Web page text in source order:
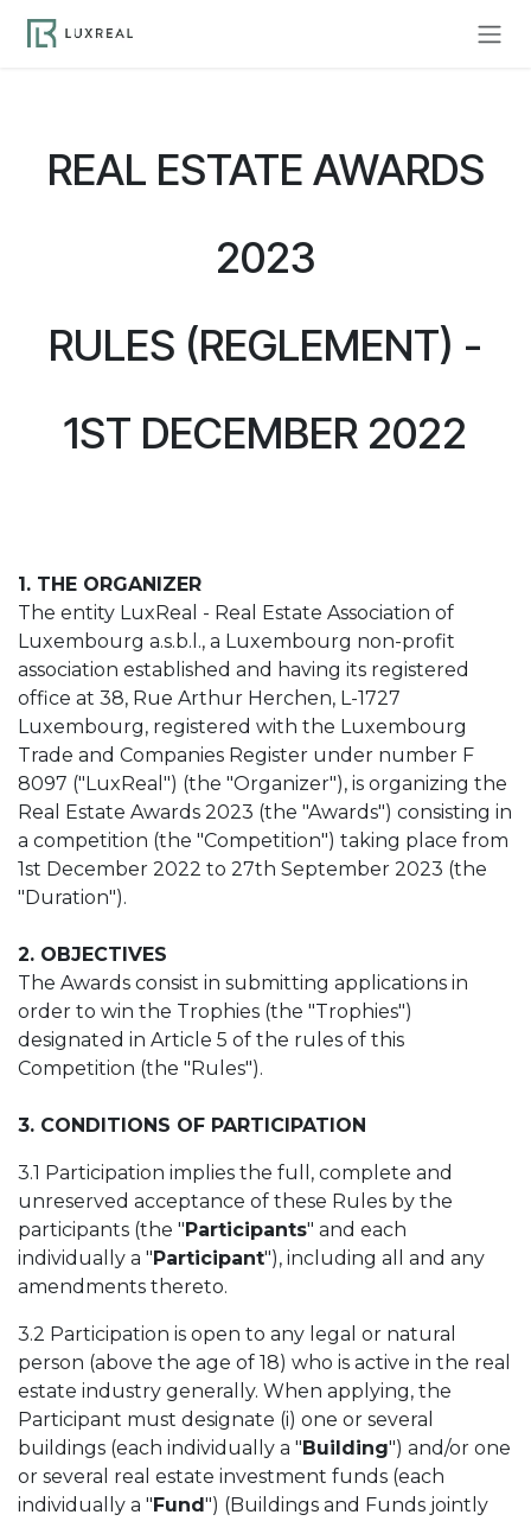
REAL ESTATE AWARDS
2023
RULES (REGLEMENT) -
1ST DECEMBER 2022
1. THE ORGANIZER
The entity LuxReal - Real Estate Association of
Luxembourg a.s.b.l., a Luxembourg non-profit
association established and having its registered
office at 38, Rue Arthur Herchen, L-1727
Luxembourg, registered with the Luxembourg
Trade and Companies Register under number F
8097 ("LuxReal") (the "Organizer"), is organizing the
Real Estate Awards 2023 (the "Awards") consisting in
a competition (the "Competition") taking place from
1st December 2022 to 27th September 2023 (the
"Duration").
2. OBJECTIVES
The Awards consist in submitting applications in
order to win the Trophies (the "Trophies")
designated in Article 5 of the rules of this
Competition (the "Rules").
3. CONDITIONS OF PARTICIPATION
3.1 Participation implies the full, complete and
unreserved acceptance of these Rules by the
participants (the "Participants" and each
individually a "Participant"), including all and any
amendments thereto.
3.2 Participation is open to any legal or natural
person (above the age of 18) who is active in the real
estate industry generally. When applying, the
Participant must designate (i) one or several
buildings (each individually a "Building") and/or one
or several real estate investment funds (each
individually a "Fund") (Buildings and Funds jointly